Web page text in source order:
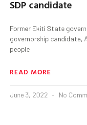
SDP candidate
Former Ekiti State
governorship candidate,
people
READ MORE
June 3, 2022 No